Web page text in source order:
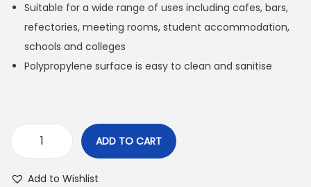
Suitable for a wide range of uses including cafes, bars,
refectories, meeting rooms, student accommodation,
schools and colleges
Polypropylene surface is easy to clean and sanitise
ADD TO CART
Add to Wishlist